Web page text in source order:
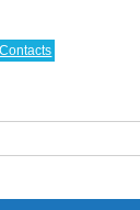
Contacts